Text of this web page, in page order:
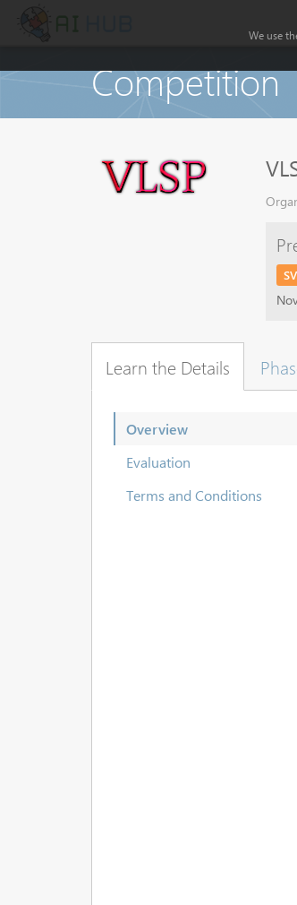
Competition
Learn the Details
Overview
Evaluation
Terms and Conditions
We use